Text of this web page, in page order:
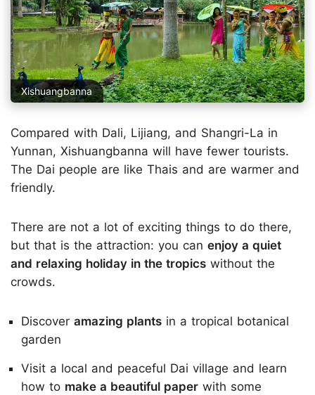
Xishuangbanna
Compared with Dali, Lijiang, and Shangri-La in
Yunnan, Xishuangbanna will have fewer tourists.
The Dai people are like Thais and are warmer and
friendly.
There are not a lot of exciting things to do there,
but that is the attraction: you can enjoy a quiet
and relaxing holiday in the tropics without the
crowds.
Discover amazing plants in a tropical botanical
garden
Visit a local and peaceful Dai village and learn
how to make a beautiful paper with some